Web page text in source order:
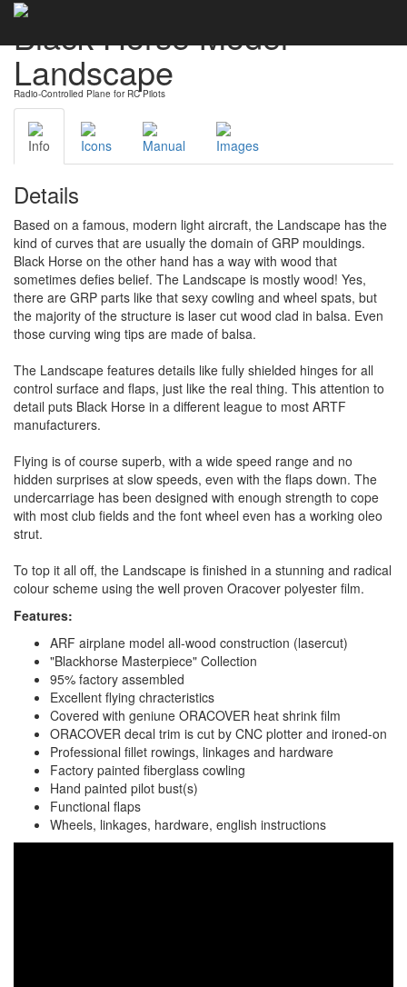
Black Horse Model
Landscape
Radio-Controlled Plane for RC Pilots
Info Icons Manual Images
Details
Based on a famous, modern light aircraft, the Landscape has the
kind of curves that are usually the domain of GRP mouldings.
Black Horse on the other hand has a way with wood that
sometimes defies belief. The Landscape is mostly wood! Yes,
there are GRP parts like that sexy cowling and wheel spats, but
the majority of the structure is laser cut wood clad in balsa. Even
those curving wing tips are made of balsa.
The Landscape features details like fully shielded hinges for all
control surface and flaps, just like the real thing. This attention to
detail puts Black Horse in a different league to most ARTF
manufacturers.
Flying is of course superb, with a wide speed range and no
hidden surprises at slow speeds, even with the flaps down. The
undercarriage has been designed with enough strength to cope
with most club fields and the font wheel even has a working oleo
strut.
To top it all off, the Landscape is finished in a stunning and radical
colour scheme using the well proven Oracover polyester film.
Features:
ARF airplane model all-wood construction (lasercut)
"Blackhorse Masterpiece" Collection
95% factory assembled
Excellent flying chracteristics
Covered with geniune ORACOVER heat shrink film
ORACOVER decal trim is cut by CNC plotter and ironed-on
Professional fillet rowings, linkages and hardware
Factory painted fiberglass cowling
Hand painted pilot bust(s)
Functional flaps
Wheels, linkages, hardware, english instructions